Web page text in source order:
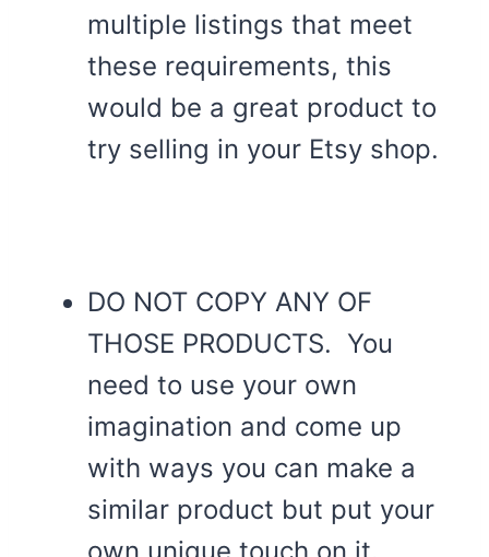
multiple listings that meet
these requirements, this
would be a great product to
try selling in your Etsy shop.
DO NOT COPY ANY OF
THOSE PRODUCTS. You
need to use your own
imagination and come up
with ways you can make a
similar product but put your
own unique touch on it.